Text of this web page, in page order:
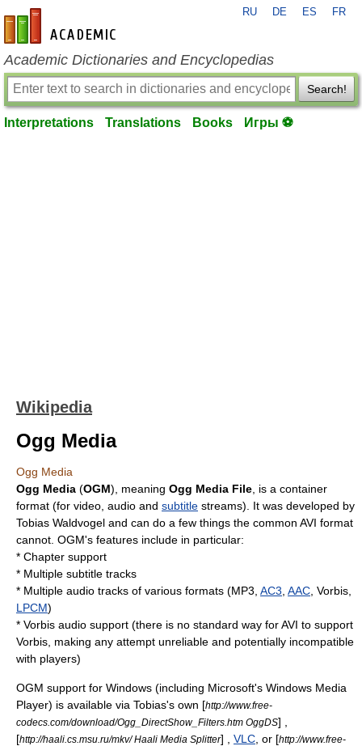
en-academic.com
RU DE ES FR
Academic Dictionaries and Encyclopedias
Search!
Interpretations Translations Books Игры ⚽
Wikipedia
Ogg Media
Ogg Media
Ogg Media (OGM), meaning Ogg Media File , is a container
format (for video, audio and subtitle streams). It was developed by
Tobias Waldvogel and can do a few things the common AVI format
cannot. OGM's features include in particular:
* Chapter support
* Multiple subtitle tracks
* Multiple audio tracks of various formats (MP3 AC3 AAC Vorbis
LPCM)
* Vorbis audio support (there is no standard way for AVI to support
Vorbis, making any attempt unreliable and potentially incompatible
with players)
OGM support for Windows (including Microsoft's Windows Media
Player) is available via Tobias's own [http://www.free-
codecs.com/download/Ogg_DirectShow_Filters.htm OggDS] ,
[http://haali.cs.msu.ru/mkv/ Haali Media Splitter] , VLC , or [http://www.free-